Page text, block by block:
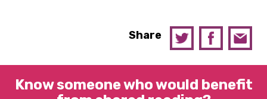
Share
Know someone who would benefit